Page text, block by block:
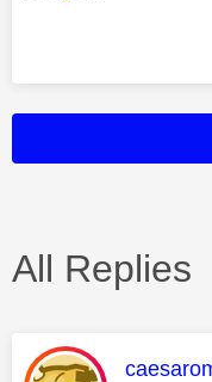
All Replies
This